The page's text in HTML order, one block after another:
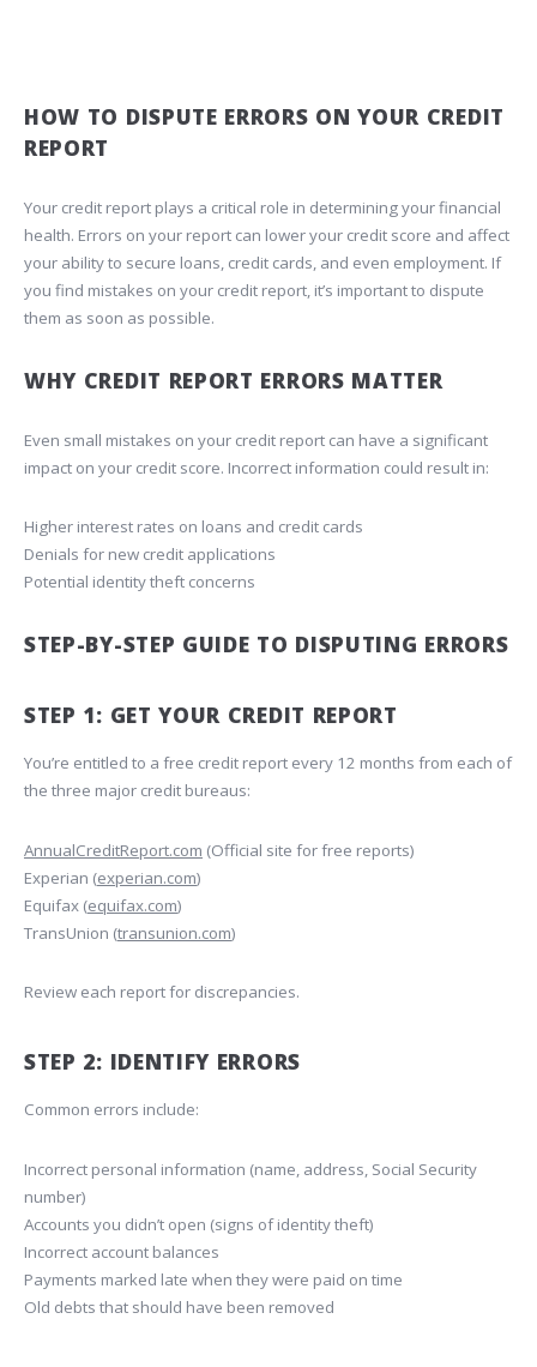
HOW TO DISPUTE ERRORS ON YOUR CREDIT
REPORT
Your credit report plays a critical role in determining your financial
health. Errors on your report can lower your credit score and affect
your ability to secure loans, credit cards, and even employment. If
you find mistakes on your credit report, it’s important to dispute
them as soon as possible.
WHY CREDIT REPORT ERRORS MATTER
Even small mistakes on your credit report can have a significant
impact on your credit score. Incorrect information could result in:
Higher interest rates on loans and credit cards
Denials for new credit applications
Potential identity theft concerns
STEP-BY-STEP GUIDE TO DISPUTING ERRORS
STEP 1: GET YOUR CREDIT REPORT
You’re entitled to a free credit report every 12 months from each of
the three major credit bureaus:
AnnualCreditReport.com (Official site for free reports)
Experian (experian.com)
Equifax (equifax.com)
TransUnion (transunion.com)
Review each report for discrepancies.
STEP 2: IDENTIFY ERRORS
Common errors include:
Incorrect personal information (name, address, Social Security
number)
Accounts you didn’t open (signs of identity theft)
Incorrect account balances
Payments marked late when they were paid on time
Old debts that should have been removed